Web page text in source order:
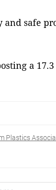
safe
a
Plastics